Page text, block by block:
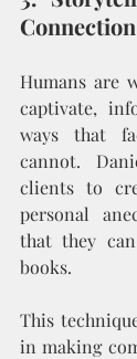
Connection
Humans are
captivate,
ways that
cannot.
clients to
personal
that they
books.
This
in making